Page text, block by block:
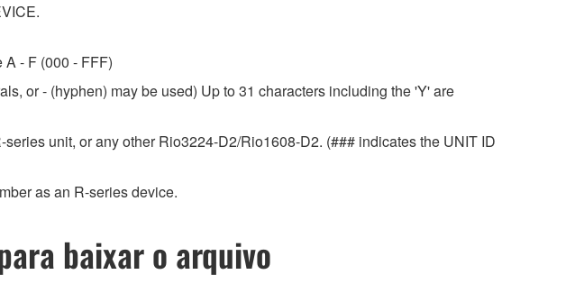
- F (000 - FFF)
or - (hyphen) may be used) Up to 31 characters including the 'Y' are
unit, or any other Rio3224-D2/Rio1608-D2. (### indicates the UNIT ID
as an R-series device.
baixar o arquivo